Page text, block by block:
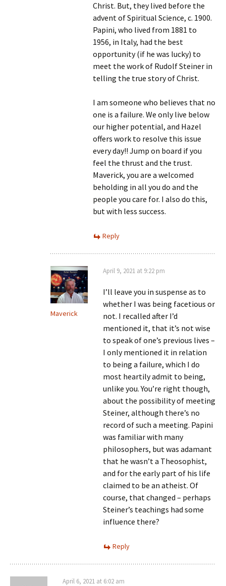
Christ. But, they lived before the
advent of Spiritual Science, c. 1900.
Papini, who lived from 1881 to
1956, in Italy, had the best
opportunity (if he was lucky) to
meet the work of Rudolf Steiner in
telling the true story of Christ.
I am someone who believes that no
one is a failure. We only live below
our higher potential, and Hazel
offers work to resolve this issue
every day!! Jump on board if you
feel the thrust and the trust.
Maverick, you are a welcomed
beholding in all you do and the
people you care for. I also do this,
but with less success.
Reply
Maverick
April 9, 2021 at 9:22 pm
I’ll leave you in suspense as to
whether I was being facetious or
not. I recalled after I’d
mentioned it, that it’s not wise
to speak of one’s previous lives –
I only mentioned it in relation
to being a failure, which I do
most heartily admit to being,
unlike you. You’re right though,
about the possibility of meeting
Steiner, although there’s no
record of such a meeting. Papini
was familiar with many
philosophers, but was adamant
that he wasn’t a Theosophist,
and for the early part of his life
claimed to be an atheist. Of
course, that changed – perhaps
Steiner’s teachings had some
influence there?
Reply
April 6, 2021 at 6:02 am